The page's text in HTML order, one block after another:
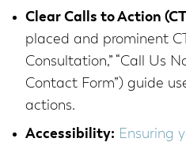
Clear Calls to Action
placed and prominent
Consultation,” “Call Us
Contact Form”) guide
actions.
Accessibility: Ensuring